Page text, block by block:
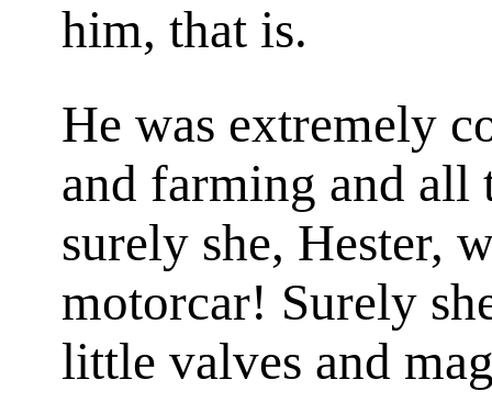
him, that is.
He was extremely
and farming and
surely she, Hester,
motorcar! Surely
little valves and